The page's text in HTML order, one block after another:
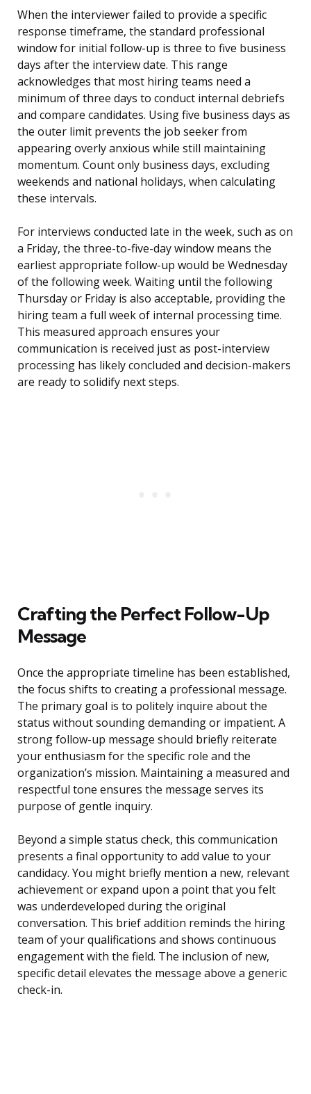
When the interviewer failed to provide a specific
response timeframe, the standard professional
window for initial follow-up is three to five business
days after the interview date. This range
acknowledges that most hiring teams need a
minimum of three days to conduct internal debriefs
and compare candidates. Using five business days as
the outer limit prevents the job seeker from
appearing overly anxious while still maintaining
momentum. Count only business days, excluding
weekends and national holidays, when calculating
these intervals.
For interviews conducted late in the week, such as on
a Friday, the three-to-five-day window means the
earliest appropriate follow-up would be Wednesday
of the following week. Waiting until the following
Thursday or Friday is also acceptable, providing the
hiring team a full week of internal processing time.
This measured approach ensures your
communication is received just as post-interview
processing has likely concluded and decision-makers
are ready to solidify next steps.
Crafting the Perfect Follow-Up
Message
Once the appropriate timeline has been established,
the focus shifts to creating a professional message.
The primary goal is to politely inquire about the
status without sounding demanding or impatient. A
strong follow-up message should briefly reiterate
your enthusiasm for the specific role and the
organization’s mission. Maintaining a measured and
respectful tone ensures the message serves its
purpose of gentle inquiry.
Beyond a simple status check, this communication
presents a final opportunity to add value to your
candidacy. You might briefly mention a new, relevant
achievement or expand upon a point that you felt
was underdeveloped during the original
conversation. This brief addition reminds the hiring
team of your qualifications and shows continuous
engagement with the field. The inclusion of new,
specific detail elevates the message above a generic
check-in.